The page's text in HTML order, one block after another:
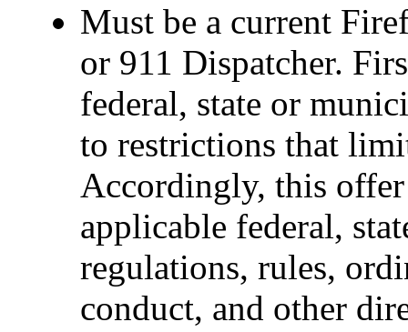
Must be a current
or 911 Dispatcher.
federal, state or
to restrictions that
Accordingly, this
applicable federal,
regulations, rules,
conduct, and other